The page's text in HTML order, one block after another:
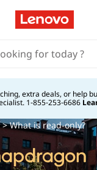
extra deals, or help
1‑855‑253‑6686
Currently
> What is read-only?